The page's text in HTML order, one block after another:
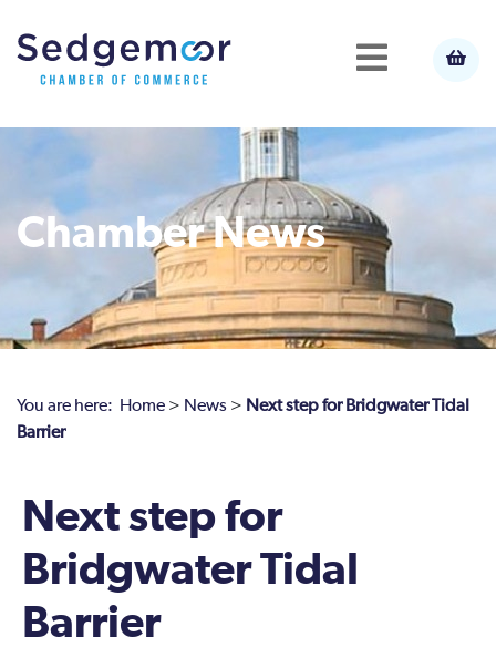
Chamber News
You are here: Home > News > Next step for Bridgwater Tidal
Barrier
Next step for
Bridgwater Tidal
Barrier